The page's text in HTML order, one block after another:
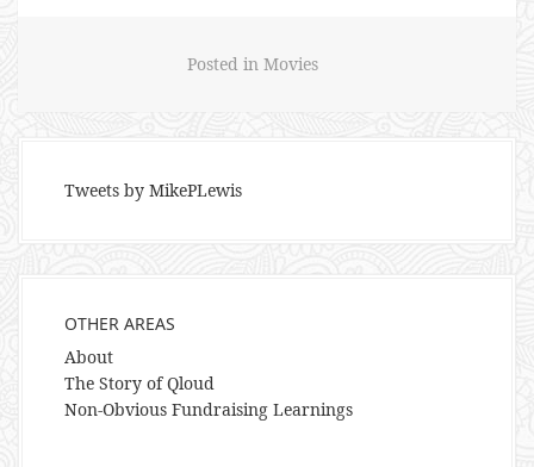
Posted in Movies
Tweets by MikePLewis
OTHER AREAS
About
The Story of Qloud
Non-Obvious Fundraising Learnings